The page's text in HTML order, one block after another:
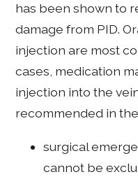
has been shown to
damage from PID.
injection are most
cases, medication
injection into the
recommended in
surgical
cannot be